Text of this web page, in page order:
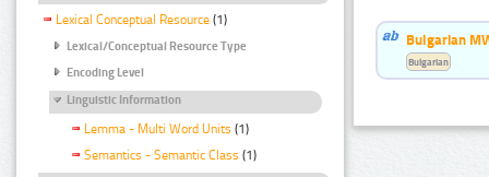
Lexical Conceptual Resource (1)
Lexical/Conceptual Resource Type
Encoding Level
Linguistic Information
Lemma - Multi Word Units (1)
Semantics - Semantic Class (1)
Bulgarian
Bulgarian